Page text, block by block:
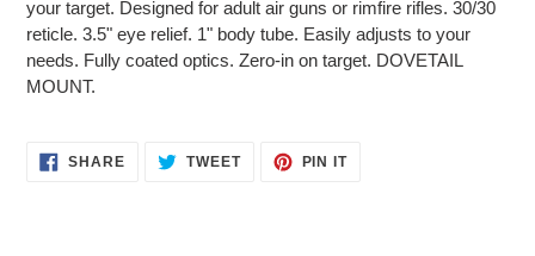
your
cart
your target. Designed for adult air guns or rimfire rifles. 30/30
reticle. 3.5" eye relief. 1" body tube. Easily adjusts to your
needs. Fully coated optics. Zero-in on target. DOVETAIL
MOUNT.
SHARESHARE
ON
TWEETTWEET PIN ITPIN